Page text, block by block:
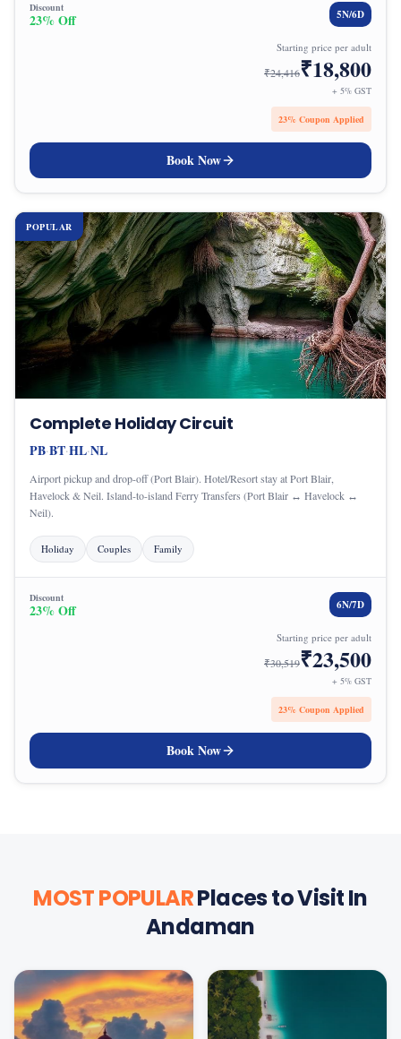
Discount
23% Off 5N/6D
Starting price per adult
₹24,416₹18,800
+ 5% GST
23% Coupon Applied
Book Now
POPULAR
Complete Holiday Circuit
PB·BT·HL·NL
Airport pickup and drop-off (Port Blair). Hotel/Resort stay at Port Blair,
Havelock & Neil. Island-to-island Ferry Transfers (Port Blair ↔ Havelock ↔
Neil).
Holiday Couples Family
Discount
23% Off 6N/7D
Starting price per adult
₹30,519₹23,500
+ 5% GST
23% Coupon Applied
Book Now
MOST POPULARPlaces to Visit In
Andaman